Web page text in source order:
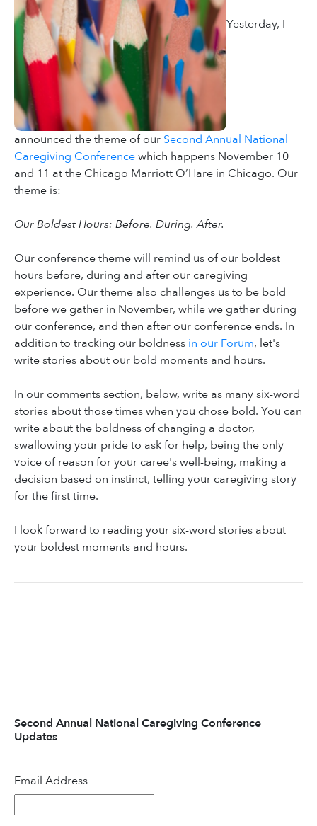
Yesterday, I
announced the theme of our Second Annual National
Caregiving Conferencewhich happens November 10
and 11 at the Chicago Marriott O’Hare in Chicago. Our
theme is:
Our Boldest Hours: Before. During. After.
Our conference theme will remind us of our boldest
hours before, during and after our caregiving
experience. Our theme also challenges us to be bold
before we gather in November, while we gather during
our conference, and then after our conference ends. In
addition to tracking our boldness in our Forum, let's
write stories about our bold moments and hours.
In our comments section, below, write as many six-word
stories about those times when you chose bold. You can
write about the boldness of changing a doctor,
swallowing your pride to ask for help, being the only
voice of reason for your caree's well-being, making a
decision based on instinct, telling your caregiving story
for the first time.
I look forward to reading your six-word stories about
your boldest moments and hours.
Second Annual National Caregiving Conference
Updates
Email Address